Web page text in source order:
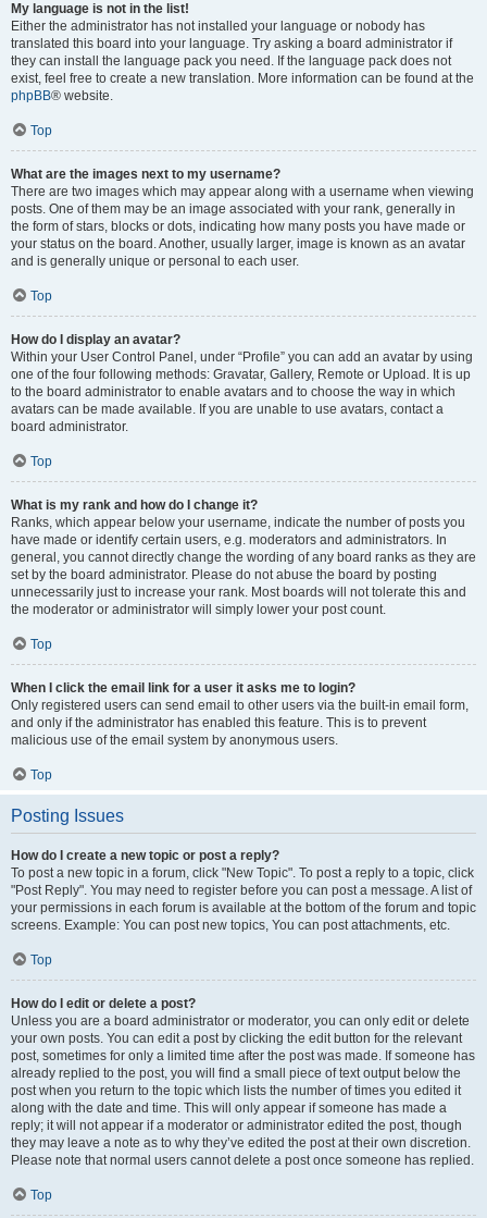
My language is not in the list!
Either the administrator has not installed your language or nobody has
translated this board into your language. Try asking a board administrator if
they can install the language pack you need. If the language pack does not
exist, feel free to create a new translation. More information can be found at the
phpBB® website.
Top
What are the images next to my username?
There are two images which may appear along with a username when viewing
posts. One of them may be an image associated with your rank, generally in
the form of stars, blocks or dots, indicating how many posts you have made or
your status on the board. Another, usually larger, image is known as an avatar
and is generally unique or personal to each user.
Top
How do I display an avatar?
Within your User Control Panel, under “Profile” you can add an avatar by using
one of the four following methods: Gravatar, Gallery, Remote or Upload. It is up
to the board administrator to enable avatars and to choose the way in which
avatars can be made available. If you are unable to use avatars, contact a
board administrator.
Top
What is my rank and how do I change it?
Ranks, which appear below your username, indicate the number of posts you
have made or identify certain users, e.g. moderators and administrators. In
general, you cannot directly change the wording of any board ranks as they are
set by the board administrator. Please do not abuse the board by posting
unnecessarily just to increase your rank. Most boards will not tolerate this and
the moderator or administrator will simply lower your post count.
Top
When I click the email link for a user it asks me to login?
Only registered users can send email to other users via the built-in email form,
and only if the administrator has enabled this feature. This is to prevent
malicious use of the email system by anonymous users.
Top
Posting Issues
How do I create a new topic or post a reply?
To post a new topic in a forum, click "New Topic". To post a reply to a topic, click
"Post Reply". You may need to register before you can post a message. A list of
your permissions in each forum is available at the bottom of the forum and topic
screens. Example: You can post new topics, You can post attachments, etc.
Top
How do I edit or delete a post?
Unless you are a board administrator or moderator, you can only edit or delete
your own posts. You can edit a post by clicking the edit button for the relevant
post, sometimes for only a limited time after the post was made. If someone has
already replied to the post, you will find a small piece of text output below the
post when you return to the topic which lists the number of times you edited it
along with the date and time. This will only appear if someone has made a
reply; it will not appear if a moderator or administrator edited the post, though
they may leave a note as to why they’ve edited the post at their own discretion.
Please note that normal users cannot delete a post once someone has replied.
Top